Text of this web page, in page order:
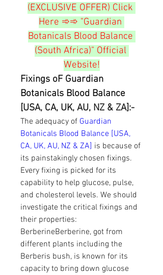
(EXCLUSIVE OFFER) Click
Here ➾➾ "Guardian
Botanicals Blood Balance
(South Africa)" Official
Website!
Fixings oF Guardian
Botanicals Blood Balance
[USA, CA, UK, AU, NZ & ZA]:-
The adequacy of Guardian
Botanicals Blood Balance [USA,
CA, UK, AU, NZ & ZA] is because of
its painstakingly chosen fixings.
Every fixing is picked for its
capability to help glucose, pulse,
and cholesterol levels. We should
investigate the critical fixings and
their properties:
BerberineBerberine, got from
different plants including the
Berberis bush, is known for its
capacity to bring down glucose